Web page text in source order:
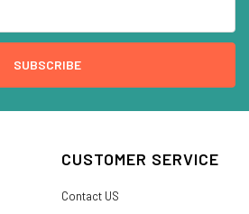
CUSTOMER SERVICE
Contact US